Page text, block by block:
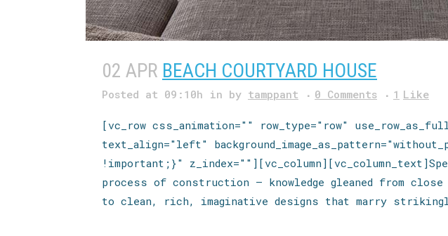
02 APR BEACH COURTYARD HOUSE
Posted at 09:10h in by tamppant 0 Comments 1 Like
[vc_row css_animation="" row_type="row"
text_align="left"
!important;}"
process of construction — knowledge gleaned from
to clean, rich, imaginative designs that marry